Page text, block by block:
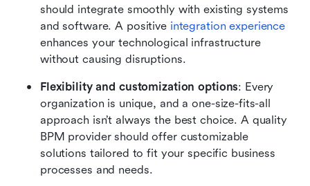
should integrate smoothly with existing systems
and software. A positive integration experience
enhances your technological infrastructure
without causing disruptions.
Flexibility and customization options: Every
organization is unique, and a one-size-fits-all
approach isn’t always the best choice. A quality
BPM provider should offer customizable
solutions tailored to fit your specific business
processes and needs.